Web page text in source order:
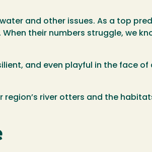
and other issues. As a top
their numbers struggle, we
and even playful in the face of
river otters and the